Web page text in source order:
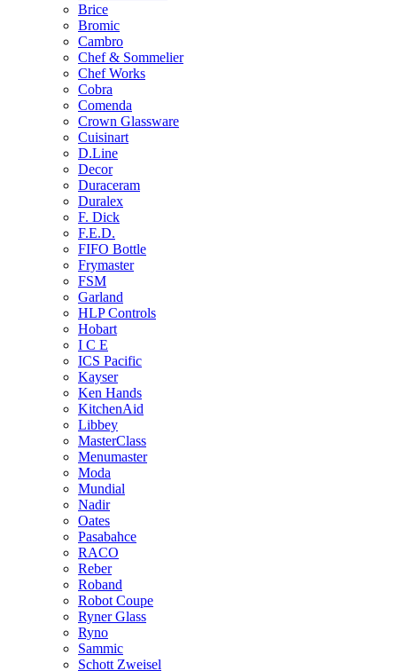
Brice
Bromic
Cambro
Chef & Sommelier
Chef Works
Cobra
Comenda
Crown Glassware
Cuisinart
D.Line
Decor
Duraceram
Duralex
F. Dick
F.E.D.
FIFO Bottle
Frymaster
FSM
Garland
HLP Controls
Hobart
I C E
ICS Pacific
Kayser
Ken Hands
KitchenAid
Libbey
MasterClass
Menumaster
Moda
Mundial
Nadir
Oates
Pasabahce
RACO
Reber
Roband
Robot Coupe
Ryner Glass
Ryno
Sammic
Schott Zweisel